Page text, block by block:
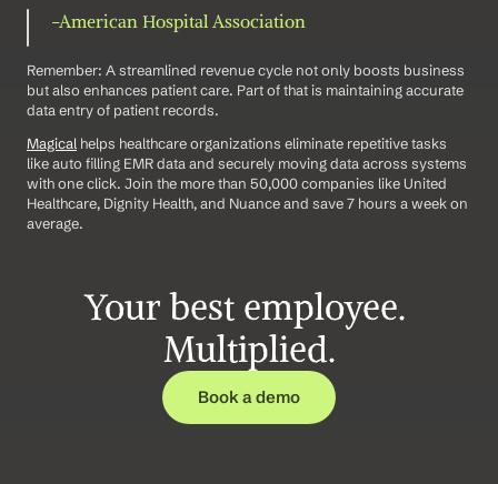
-American Hospital Association
Remember: A streamlined revenue cycle not only boosts business
but also enhances patient care. Part of that is maintaining accurate
data entry of patient records.
Magical helps healthcare organizations eliminate repetitive tasks
like auto filling EMR data and securely moving data across systems
with one click. Join the more than 50,000 companies like United
Healthcare, Dignity Health, and Nuance and save 7 hours a week on
average.
Your best employee.
Multiplied.
Book a demo